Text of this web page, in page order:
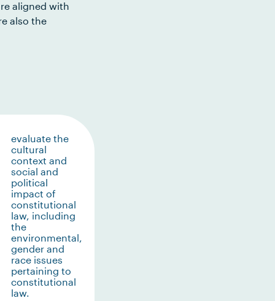
aligned with
also the
evaluate the
cultural
context and
social and
political
impact of
constitutional
law, including
the
environmental,
gender and
race issues
pertaining to
constitutional
law.